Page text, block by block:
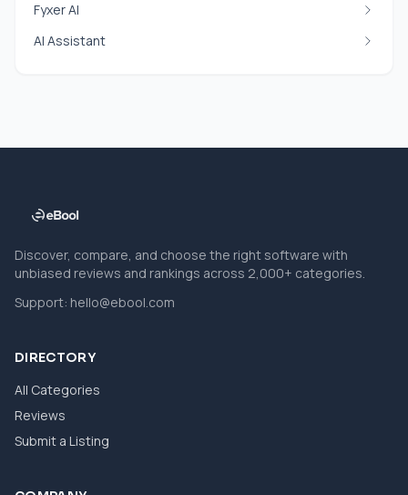
Fyxer AI
AI Assistant
Discover, compare, and choose the right software with
unbiased reviews and rankings across 2,000+ categories.
Support: hello@ebool.com
DIRECTORY
All Categories
Reviews
Submit a Listing